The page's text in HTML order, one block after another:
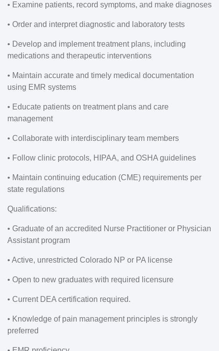
• Examine patients, record symptoms, and make diagnoses
• Order and interpret diagnostic and laboratory tests
• Develop and implement treatment plans, including
medications and therapeutic interventions
• Maintain accurate and timely medical documentation
using EMR systems
• Educate patients on treatment plans and care
management
• Collaborate with interdisciplinary team members
• Follow clinic protocols, HIPAA, and OSHA guidelines
• Maintain continuing education (CME) requirements per
state regulations
Qualifications:
• Graduate of an accredited Nurse Practitioner or Physician
Assistant program
• Active, unrestricted Colorado NP or PA license
• Open to new graduates with required licensure
• Current DEA certification required.
• Knowledge of pain management principles is strongly
preferred